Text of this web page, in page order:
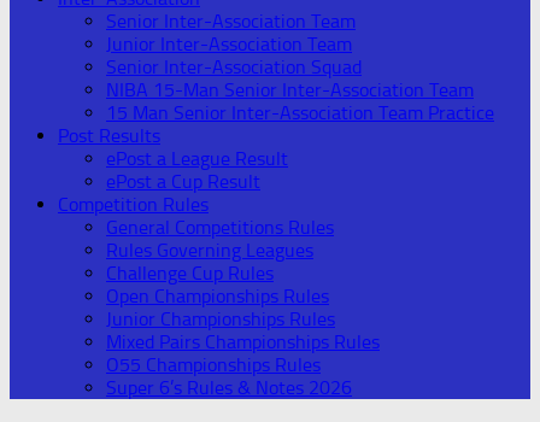
Senior Inter-Association Team
Junior Inter-Association Team
Senior Inter-Association Squad
NIBA 15-Man Senior Inter-Association Team
15 Man Senior Inter-Association Team Practice
Post Results
ePost a League Result
ePost a Cup Result
Competition Rules
General Competitions Rules
Rules Governing Leagues
Challenge Cup Rules
Open Championships Rules
Junior Championships Rules
Mixed Pairs Championships Rules
O55 Championships Rules
Super 6’s Rules & Notes 2026